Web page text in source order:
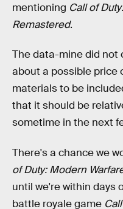
mentioning Call of
Remastered.
The data-mine did not
about a possible price
materials to be
that it should be
sometime in the next
There's a chance we
of Duty: Modern
until we're within days
battle royale game